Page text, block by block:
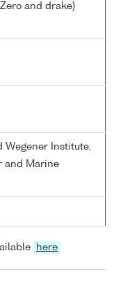
Zero and drake)
Wegener Institute,
and Marine
here